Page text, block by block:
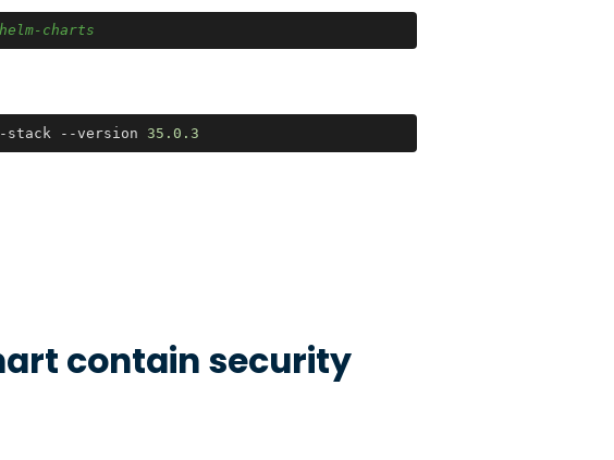
charts
stack --version 35.0 .3
contain security